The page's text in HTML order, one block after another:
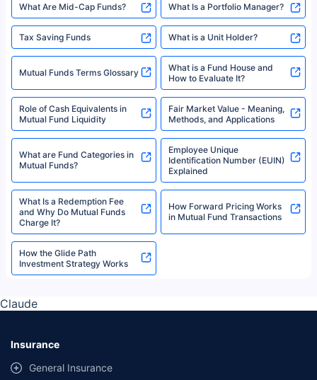
What Are Mid-Cap Funds? What Is a Portfolio Manager?
Tax Saving Funds What is a Unit Holder?
Mutual Funds Terms Glossary
What is a Fund House and
How to Evaluate It?
Role of Cash Equivalents in
Mutual Fund Liquidity
Fair Market Value - Meaning,
Methods, and Applications
What are Fund Categories in
Mutual Funds?
Employee Unique
Identification Number (EUIN)
Explained
What Is a Redemption Fee
and Why Do Mutual Funds
Charge It?
How Forward Pricing Works
in Mutual Fund Transactions
How the Glide Path
Investment Strategy Works
Claude
Insurance
General Insurance